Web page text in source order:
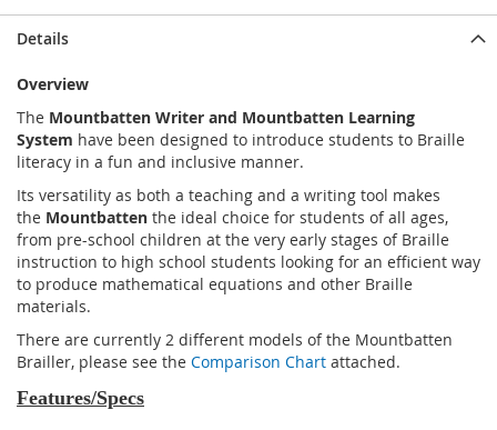
Details
Overview
The Mountbatten Writer and Mountbatten Learning
System have been designed to introduce students to Braille
literacy in a fun and inclusive manner.
Its versatility as both a teaching and a writing tool makes
the Mountbatten the ideal choice for students of all ages,
from pre-school children at the very early stages of Braille
instruction to high school students looking for an efficient way
to produce mathematical equations and other Braille
materials.
There are currently 2 different models of the Mountbatten
Brailler, please see the Comparison Chart attached.
Features/Specs